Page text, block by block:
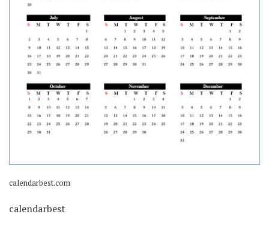
calendarbest.com
calendarbest